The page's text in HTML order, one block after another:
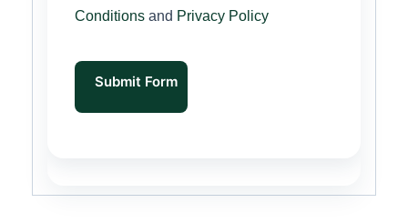
Conditions and Privacy Policy
Submit Form